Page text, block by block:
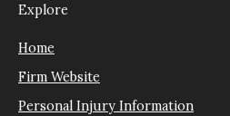
Explore
Home
Firm Website
Personal Injury Information